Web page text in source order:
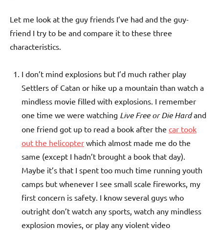
Let me look at the guy friends I’ve had and the guy-
friend I try to be and compare it to these three
characteristics.
I don’t mind explosions but I’d much rather play
Settlers of Catan or hike up a mountain than watch a
mindless movie filled with explosions. I remember
one time we were watching Live Free or Die Hardand
one friend got up to read a book after the car took
out the helicopter which almost made me do the
same (except I hadn’t brought a book that day).
Maybe it’s that I spent too much time running youth
camps but whenever I see small scale fireworks, my
first concern is safety. I know several guys who
outright don’t watch any sports, watch any mindless
explosion movies, or play any violent video